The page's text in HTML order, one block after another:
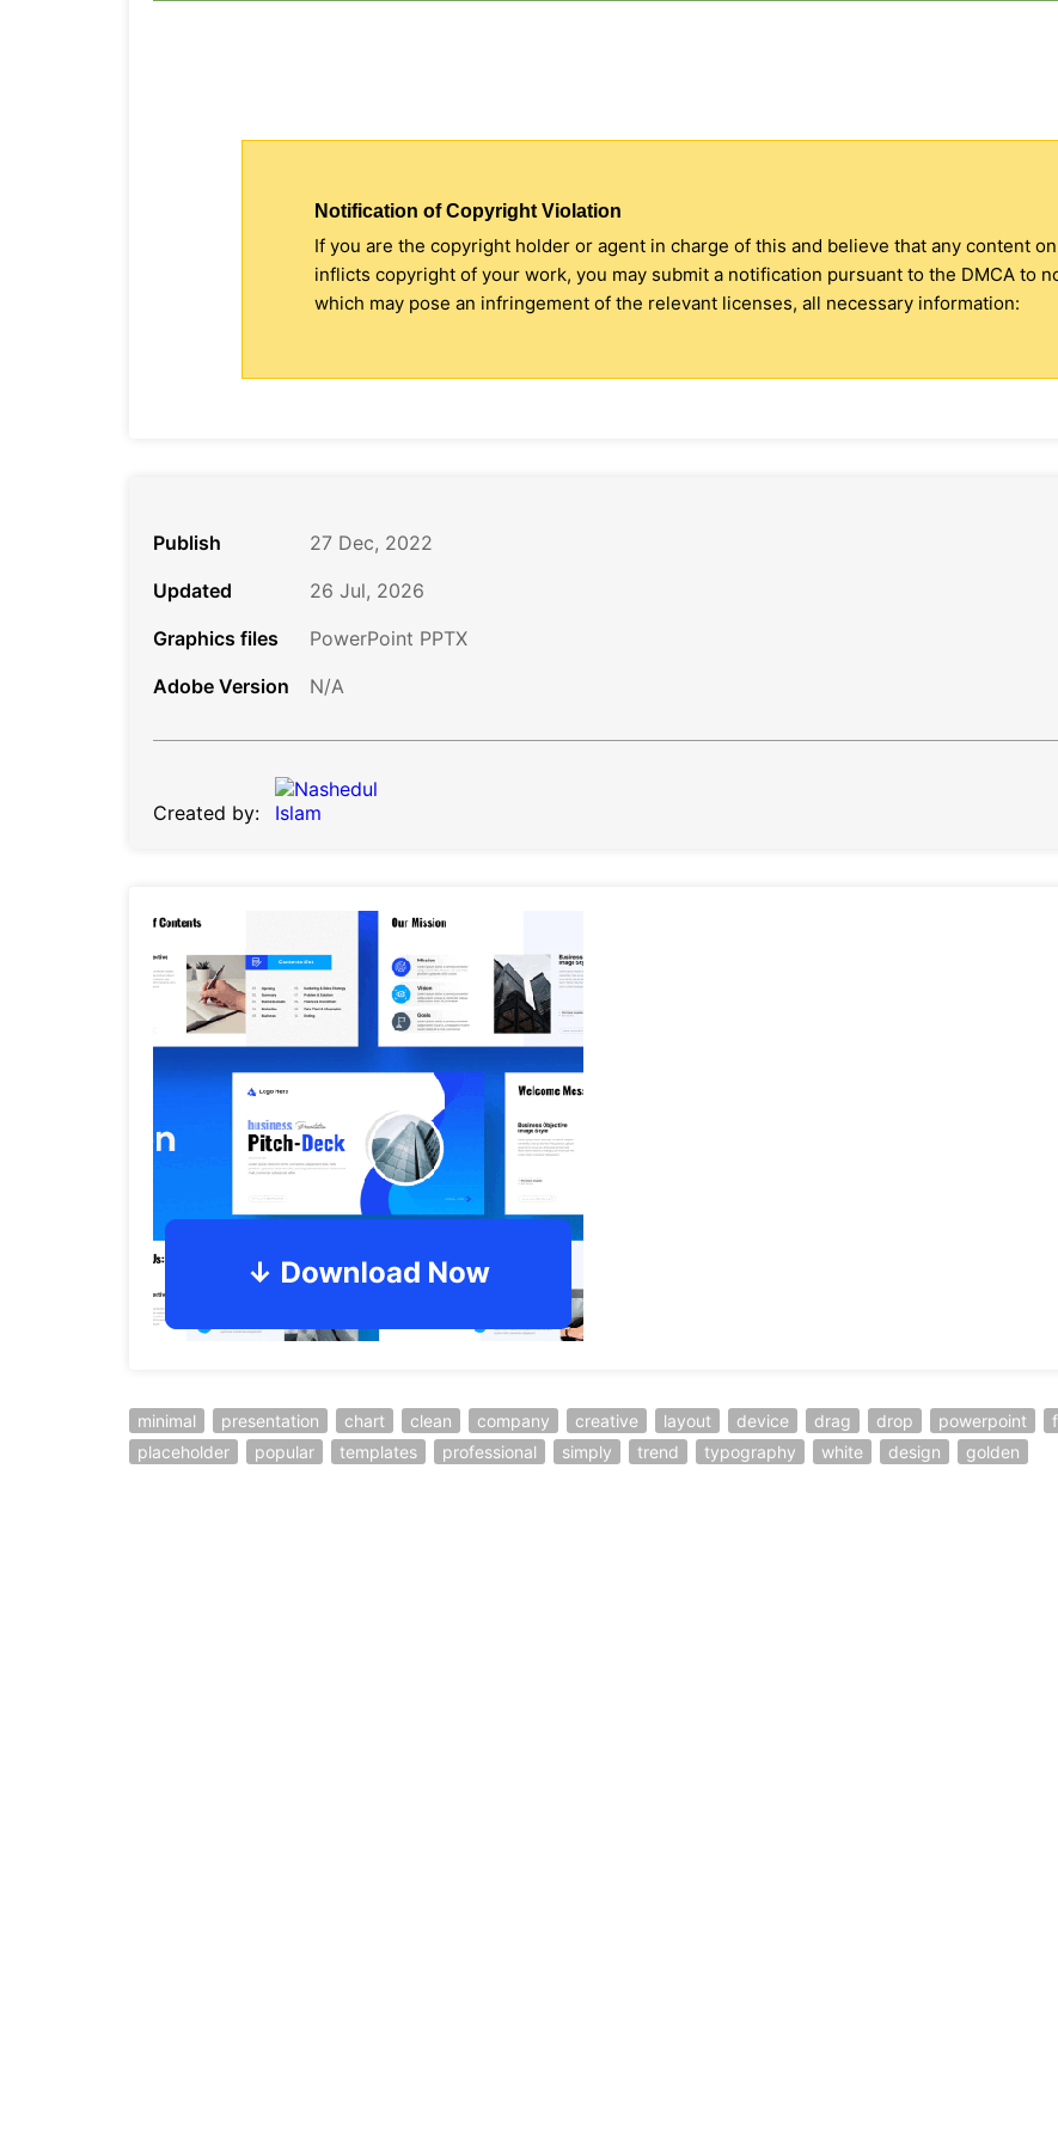
Notification of Copyright Violation
If you are the copyright holder or agent in charge of this and believe that any content
inflicts copyright of your work, you may submit a notification pursuant to the DMCA to
which may pose an infringement of the relevant licenses, all necessary information:
Publish
27 Dec, 2022
Updated
26 Jul, 2026
Graphics files
PowerPoint PPTX
Adobe Version
N/A
Created by:
minimal presentation chart clean company creative layout device drag drop powerpoint
placeholder
popular templates professional simply trend typography white design golden